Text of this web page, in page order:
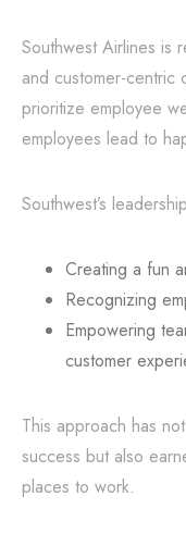
Southwest Airlines is
and customer-centric
prioritize employee
employees lead to
Southwest’s
Creating a fun
Recognizing
Empowering
customer
This approach has
success but also
places to work.